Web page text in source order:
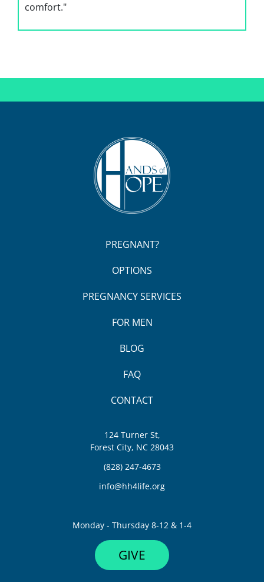
comfort."
PREGNANT?
OPTIONS
PREGNANCY SERVICES
FOR MEN
BLOG
FAQ
CONTACT
124 Turner St,
Forest City, NC 28043
(828) 247-4673
info@hh4life.org
Monday - Thursday 8-12 & 1-4
GIVE